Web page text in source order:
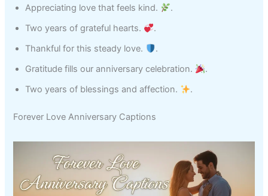
Appreciating love that feels kind.
.
Two years of grateful hearts.
.
Thankful for this steady love.
.
Gratitude fills our anniversary celebration.
.
Two years of blessings and affection.
.
Forever Love Anniversary Captions